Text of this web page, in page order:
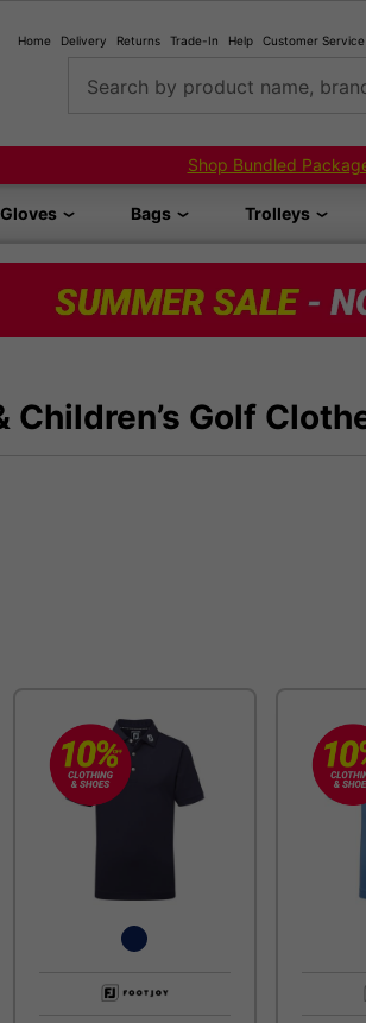
Home Delivery Returns Trade-In Help Customer Service
Search by product name,
Shop Bundled
Gloves Bags Trolleys
Children’s Golf